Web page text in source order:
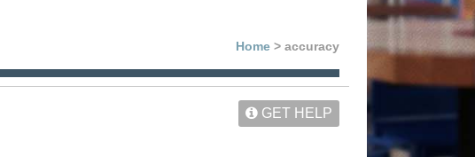
Home > accuracy
GET HELP